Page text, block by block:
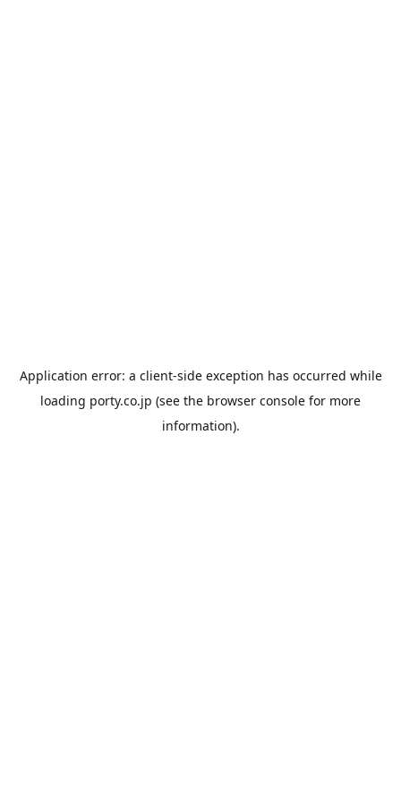
Application error: a client-side exception has occurred while
loading porty.co.jp (see the browser console for more
information).